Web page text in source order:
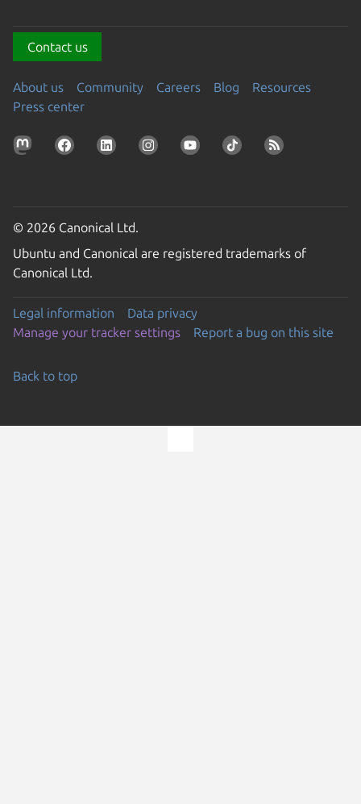
Contact us
About us Community Careers Blog
Resources
Press center
© 2026 Canonical Ltd.
Ubuntu and Canonical are registered trademarks of
Canonical Ltd.
Legal information
Data privacy
Manage your tracker settings
Report a bug on this site
Back to top